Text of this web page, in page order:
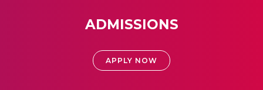
ADMISSIONS
APPLY NOW